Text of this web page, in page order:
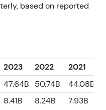
based on reported
2023 2022
2021
47.64B 50.74B
44.08B
8.41B 8.24B 7.93B